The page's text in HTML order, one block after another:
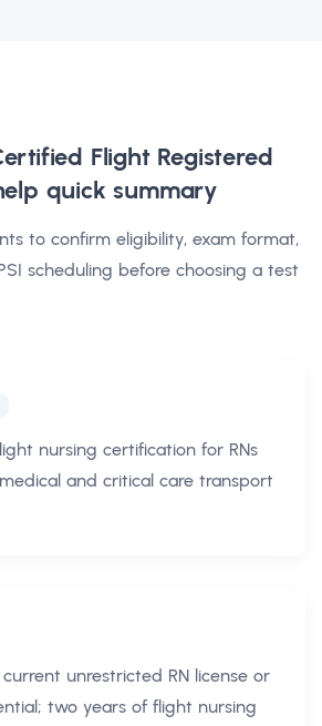
Flight Registered
quick summary
to confirm eligibility, exam format,
scheduling before choosing a test
nursing certification for RNs
and critical care transport
current unrestricted RN license or
two years of flight nursing